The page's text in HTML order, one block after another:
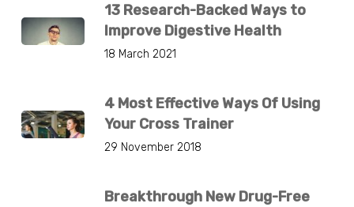
13 Research-Backed Ways to
Improve Digestive Health
18 March 2021
4 Most Effective Ways Of Using
Your Cross Trainer
29 November 2018
Breakthrough New Drug-Free